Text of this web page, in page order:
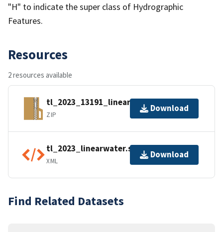
"H" to indicate the super class of Hydrographic
Features.
Resources
2 resources available
tl_2023_13191_linearwater.zip
ZIP
Download
tl_2023_linearwater.shp.ea.iso.xml
XML
Download
Find Related Datasets